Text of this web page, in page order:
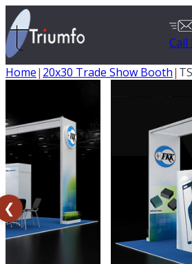
Call
Home| 20x30 Trade Show Booth|
❮